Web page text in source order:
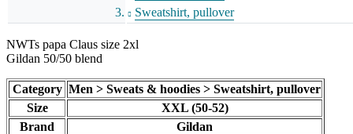
Sweatshirt, pullover
NWTs papa Claus size 2xl
Gildan 50/50 blend
Category Men > Sweats & hoodies > Sweatshirt, pullover
Size
XXL (50-52)
Brand
Gildan